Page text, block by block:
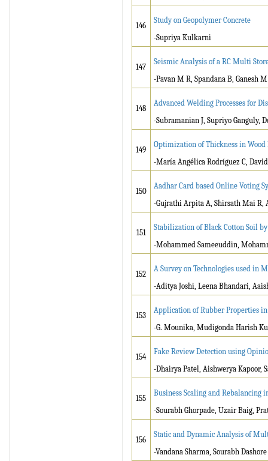
146
Study on Geopolymer Concrete
-Supriya Kulkarni
147
Seismic Analysis of a RC Multi
-Pavan M R, Spandana B, Ganesh M
148
Advanced Welding Processes for
-Subramanian J, Supriyo Ganguly,
149
Optimization of Thickness in
-María Angélica Rodríguez C,
150
Aadhar Card based Online Voting
-Gujrathi Arpita A, Shirsath Mai R,
151
Stabilization of Black Cotton Soil
-Mohammed Sameeuddin,
152
A Survey on Technologies used in
-Aditya Joshi, Leena Bhandari,
153
Application of Rubber Properties
-G. Mounika, Mudigonda Harish
154
Fake Review Detection using
-Dhairya Patel, Aishwerya Kapoor,
155
Business Scaling and Rebalancing
-Sourabh Ghorpade, Uzair Baig,
156
Static and Dynamic Analysis of
-Vandana Sharma, Sourabh Dashore